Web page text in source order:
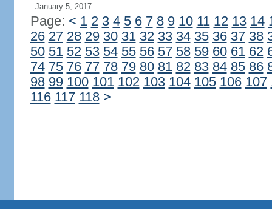
January 5, 2017
Page: < 1 2 3 4 5 6 7 8 9 10 11 12 13 14
26 27 28 29 30 31 32 33 34 35 36 37 38
50 51 52 53 54 55 56 57 58 59 60 61 62
74 75 76 77 78 79 80 81 82 83 84 85 86
98 99 100 101 102 103 104 105 106 107
116 117 118 >